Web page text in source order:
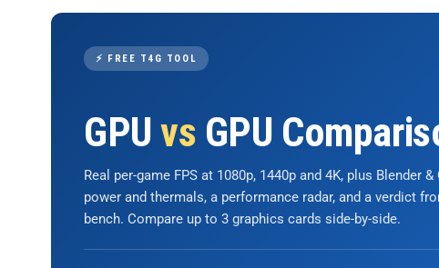
⚡ FREE T4G TOOL
GPUvs GPU
Real per-game FPS at 1080p, 1440p and 4K, plus Blender
power and thermals, a performance radar, and a verdict
bench. Compare up to 3 graphics cards side-by-side.